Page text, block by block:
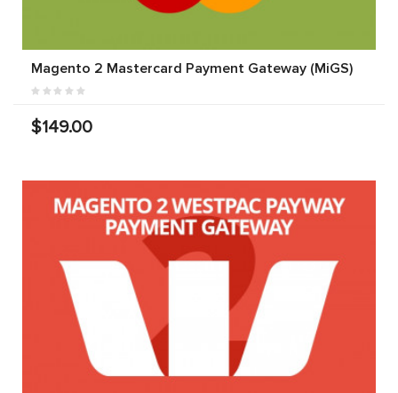
Magento 2 Mastercard Payment Gateway (MiGS)
$149.00